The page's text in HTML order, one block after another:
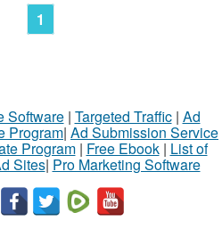
1
Software| Targeted Traffic| Ad
Program| Ad Submission Service
Program| Free Ebook| List of
Sites| Pro Marketing Software